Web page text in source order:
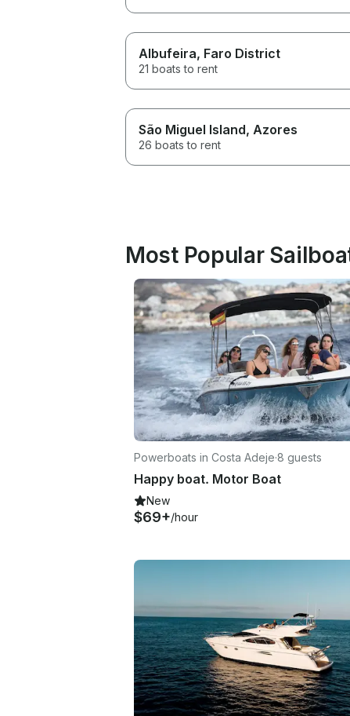
Albufeira, Faro District
21 boats to rent
São Miguel Island, Azores
26 boats to rent
Most Popular
Powerboats in Costa Adeje·8 guests
Happy boat. Motor Boat
New
$69+/hour